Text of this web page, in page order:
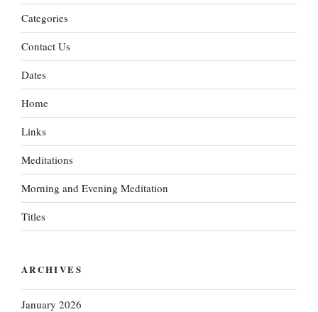
Categories
Contact Us
Dates
Home
Links
Meditations
Morning and Evening Meditation
Titles
ARCHIVES
January 2026